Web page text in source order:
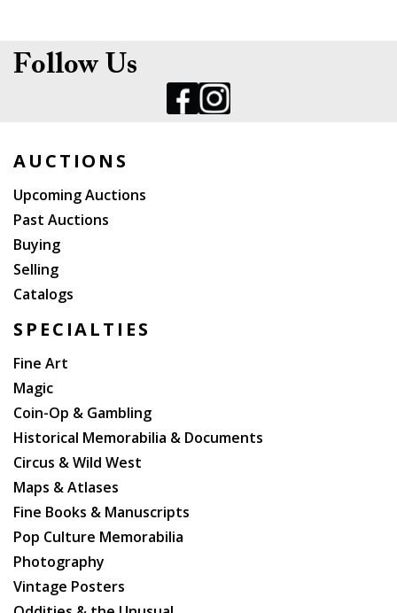
Follow Us
AUCTIONS
Upcoming Auctions
Past Auctions
Buying
Selling
Catalogs
SPECIALTIES
Fine Art
Magic
Coin-Op & Gambling
Historical Memorabilia & Documents
Circus & Wild West
Maps & Atlases
Fine Books & Manuscripts
Pop Culture Memorabilia
Photography
Vintage Posters